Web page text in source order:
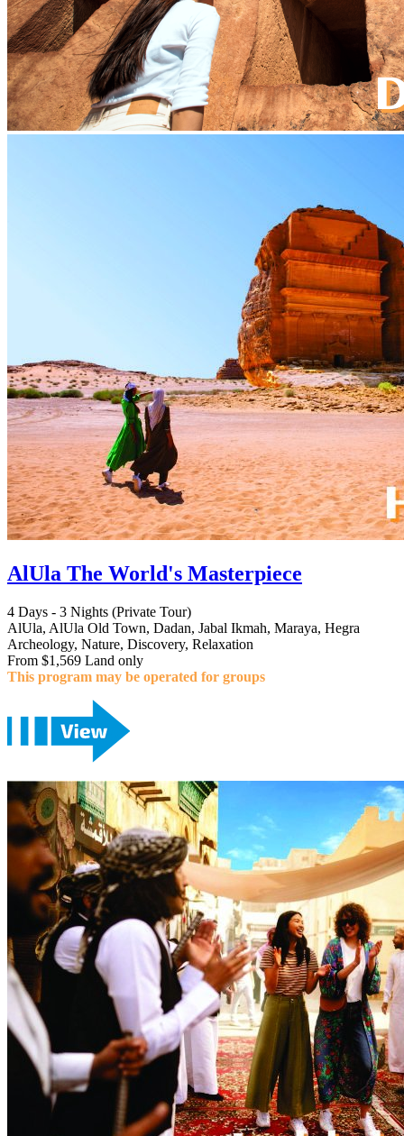
AlUla The World's Masterpiece
4 Days - 3 Nights (Private Tour)
AlUla, AlUla Old Town, Dadan, Jabal Ikmah, Maraya, Hegra
Archeology, Nature, Discovery, Relaxation
From $1,569 Land only
This program may be operated for groups